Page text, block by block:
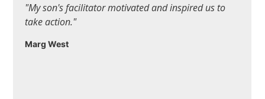
"My son's facilitator motivated and inspired us to
take action."
Marg West